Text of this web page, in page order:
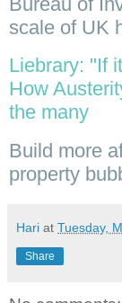
scale of UK
Liebrary: "If
How
the many
Build more
property
Hari at Tuesday,
Share